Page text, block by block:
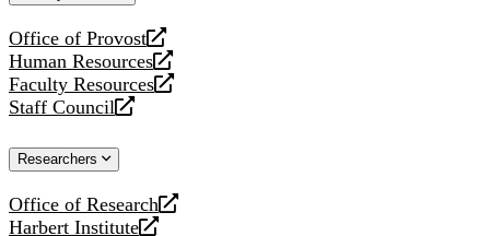
Office of Provost
opens
a
new
website
Human Resources
opens
a
new
Faculty Resources
opens
a
website
Staff Council
opens
new
Researchers
Office of Research
opens
Harbert Institute